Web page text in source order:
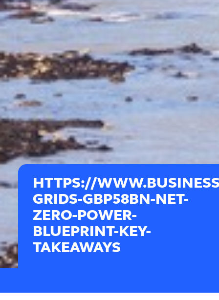
HTTPS://
GRIDS-GBP58BN-NET-
ZERO-POWER-
BLUEPRINT-KEY-
TAKEAWAYS